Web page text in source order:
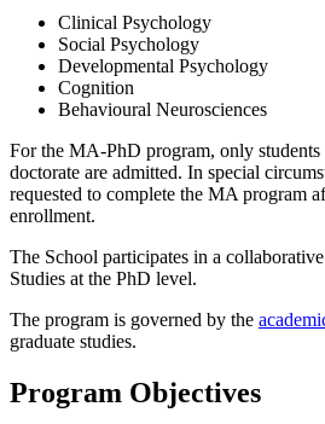
Clinical Psychology
Social Psychology
Developmental Psychology
Cognition
Behavioural Neurosciences
For the MA-PhD program, only
doctorate are admitted. In special
requested to complete the MA program
enrollment.
The School participates in a
Studies at the PhD level.
The program is governed by the
graduate studies.
Program Objectives